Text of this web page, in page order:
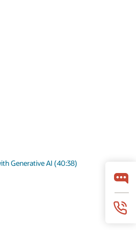
Generative AI (40:38)